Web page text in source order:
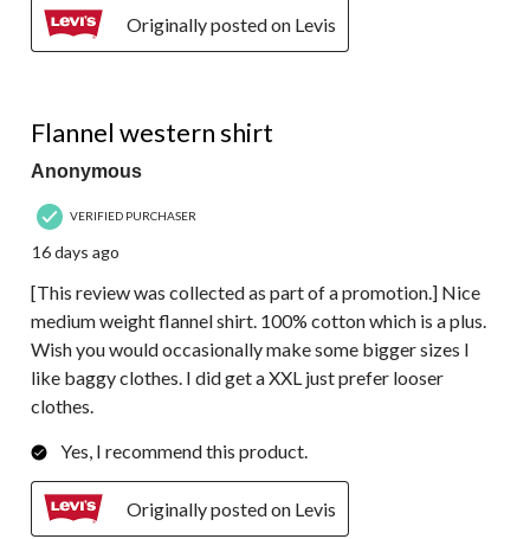
Originally posted on Levis
Flannel western shirt
Anonymous
VERIFIED PURCHASER
16 days ago
[This review was collected as part of a promotion.] Nice
medium weight flannel shirt. 100% cotton which is a plus.
Wish you would occasionally make some bigger sizes l
like baggy clothes. I did get a XXL just prefer looser
clothes.
Yes, I recommend this product.
Originally posted on Levis